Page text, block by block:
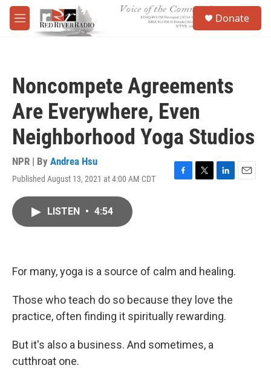
Skip to main content
M
e
Donate
Noncompete Agreements
Are Everywhere, Even
Neighborhood Yoga Studios
NPR | By Andrea Hsu
Published August 13, 2021 at 4:00 AM CDT
F
T
L
E
LISTEN • 4:54
For many, yoga is a source of calm and healing.
Those who teach do so because they love the
practice, often finding it spiritually rewarding.
But it's also a business. And sometimes, a
cutthroat one.